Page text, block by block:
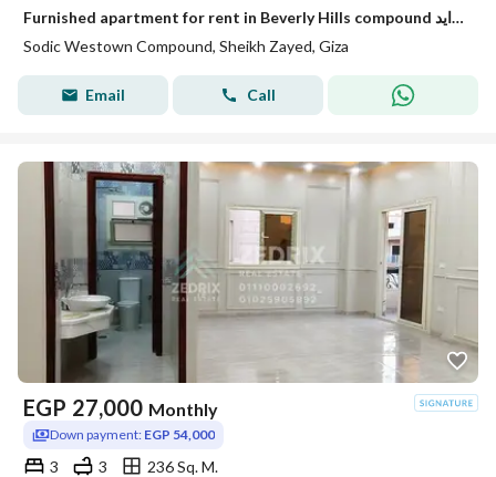
Furnished apartment for rent in Beverly Hills compound الشيخ زايد elsheikh zayed
Sodic Westown Compound, Sheikh Zayed, Giza
Email Call
EGP 27,000 Monthly
Down payment: EGP 54,000
3 3
236 Sq. M.